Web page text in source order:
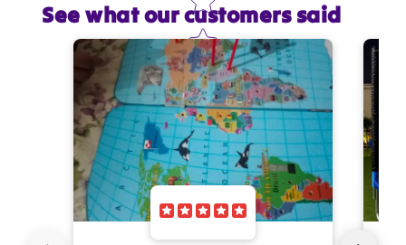
Star rating
Email
Feedback *
See what our customers said